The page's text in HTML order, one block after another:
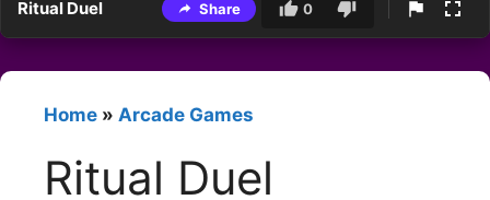
Ritual Duel Share 0
Home » Arcade Games
Ritual Duel